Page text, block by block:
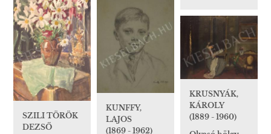
SZILI TÖRÖK
DEZSŐ
KUNFFY,
LAJOS
(1869 - 1962)
KRUSNYÁK,
KÁROLY
(1889 - 1960)